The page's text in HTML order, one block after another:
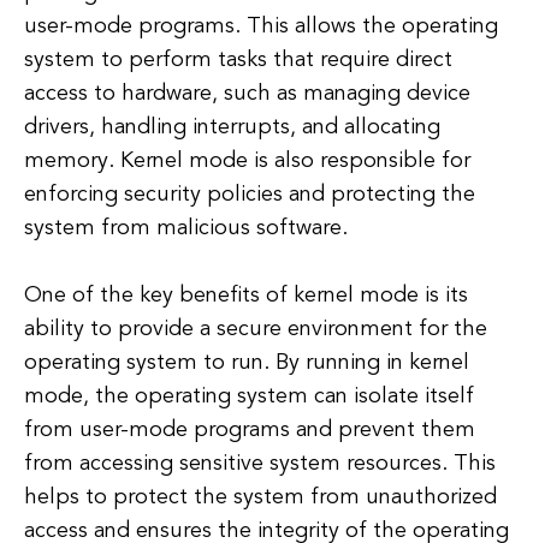
user-mode programs. This allows the operating
system to perform tasks that require direct
access to hardware, such as managing device
drivers, handling interrupts, and allocating
memory. Kernel mode is also responsible for
enforcing security policies and protecting the
system from malicious software.
One of the key benefits of kernel mode is its
ability to provide a secure environment for the
operating system to run. By running in kernel
mode, the operating system can isolate itself
from user-mode programs and prevent them
from accessing sensitive system resources. This
helps to protect the system from unauthorized
access and ensures the integrity of the operating